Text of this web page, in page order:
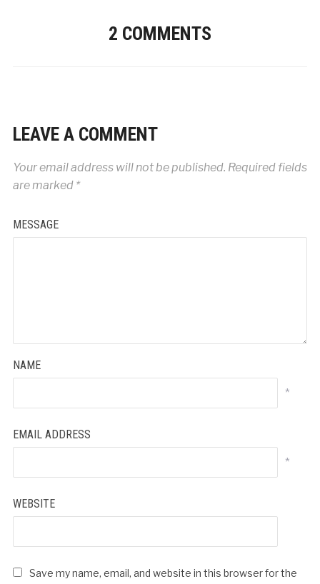
2 COMMENTS
LEAVE A COMMENT
Your email address will not be published. Required fields
are marked *
MESSAGE
NAME
*
EMAIL ADDRESS
*
WEBSITE
Save my name, email, and website in this browser for the